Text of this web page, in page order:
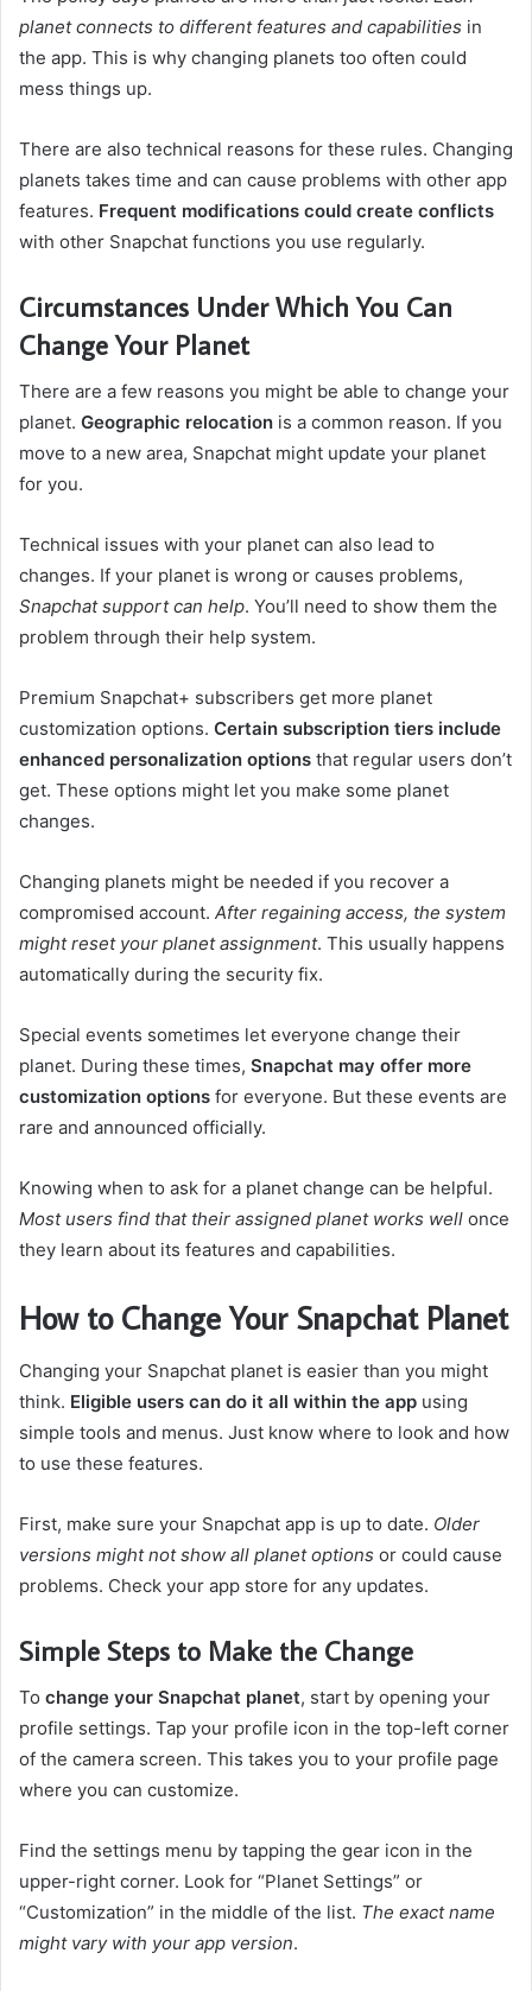
planet connects to different features and capabilities in
the app. This is why changing planets too often could
mess things up.
There are also technical reasons for these rules. Changing
planets takes time and can cause problems with other app
features. Frequent modifications could create conflicts
with other Snapchat functions you use regularly.
Circumstances Under Which You Can
Change Your Planet
There are a few reasons you might be able to change your
planet. Geographic relocation is a common reason. If you
move to a new area, Snapchat might update your planet
for you.
Technical issues with your planet can also lead to
changes. If your planet is wrong or causes problems,
Snapchat support can help. You’ll need to show them the
problem through their help system.
Premium Snapchat+ subscribers get more planet
customization options. Certain subscription tiers include
enhanced personalization options that regular users don’t
get. These options might let you make some planet
changes.
Changing planets might be needed if you recover a
compromised account. After regaining access, the system
might reset your planet assignment. This usually happens
automatically during the security fix.
Special events sometimes let everyone change their
planet. During these times, Snapchat may offer more
customization options for everyone. But these events are
rare and announced officially.
Knowing when to ask for a planet change can be helpful.
Most users find that their assigned planet works well once
they learn about its features and capabilities.
How to Change Your Snapchat Planet
Changing your Snapchat planet is easier than you might
think. Eligible users can do it all within the app using
simple tools and menus. Just know where to look and how
to use these features.
First, make sure your Snapchat app is up to date. Older
versions might not show all planet options or could cause
problems. Check your app store for any updates.
Simple Steps to Make the Change
To change your Snapchat planet, start by opening your
profile settings. Tap your profile icon in the top-left corner
of the camera screen. This takes you to your profile page
where you can customize.
Find the settings menu by tapping the gear icon in the
upper-right corner. Look for “Planet Settings” or
“Customization” in the middle of the list. The exact name
might vary with your app version.